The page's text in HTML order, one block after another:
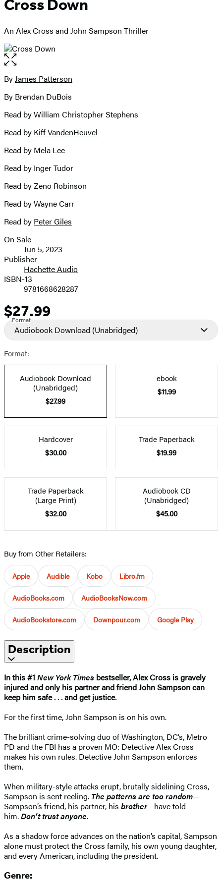
Cross Down
An Alex Cross and John Sampson Thriller
Open
the
full-
image
Contributors
ByJames Patterson
By Brendan DuBois
Read by William Christopher Stephens
Read by Kiff VandenHeuvel
Read by Mela Lee
Read by Inger Tudor
Read by Zeno Robinson
Read by Wayne Carr
Read by Peter Giles
Formats
and
Prices
On Sale
Jun 5, 2023
Publisher
Hachette Audio
ISBN-13
9781668628287
Price
$27.99
Format
Audiobook Download (Unabridged)
Format:
Audiobook Download
(Unabridged)
$27.99
ebook
$11.99
Hardcover
$30.00
Trade Paperback
$19.99
Trade Paperback
(Large Print)
$32.00
Audiobook CD
(Unabridged)
$45.00
Buy from Other Retailers:
Apple Audible Kobo Libro.fm
AudioBooks.com AudioBooksNow.com
AudioBookstore.com Downpour.com Google Play
Description
In this #1 New York Times bestseller, Alex Cross is gravely
injured and only his partner and friend John Sampson can
keep him safe . . . and get justice.
For the first time, John Sampson is on his own.
The brilliant crime-solving duo of Washington, DC’s, Metro
PD and the FBI has a proven MO: Detective Alex Cross
makes his own rules. Detective John Sampson enforces
them.
When military-style attacks erupt, brutally sidelining Cross,
Sampson is sent reeling. The patterns are too random—
Sampson’s friend, his partner, his brother—have told
him.Don’t trust anyone.
As a shadow force advances on the nation’s capital, Sampson
alone must protect the Cross family, his own young daughter,
and every American, including the president.
Genre: